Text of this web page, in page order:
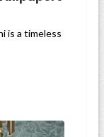
is a timeless